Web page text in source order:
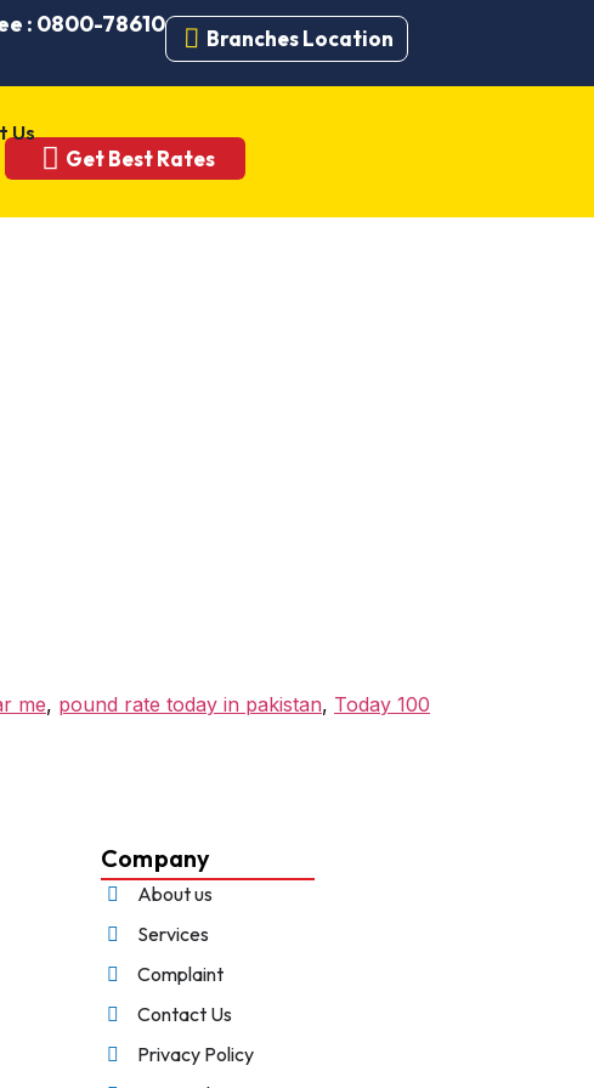
: 0800-78610
Branches Location
Us
Get Best Rates
me, pound rate today in pakistan, Today 100
Company
About us
Services
Complaint
Contact Us
Privacy Policy